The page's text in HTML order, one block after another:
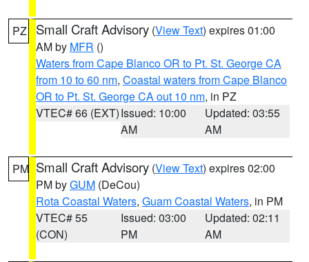
PZ Small Craft Advisory (View Text) expires 01:00
AM by MFR ()
Waters from Cape Blanco OR to Pt. St. George CA
from 10 to 60 nm, Coastal waters from Cape Blanco
OR to Pt. St. George CA out 10 nm, in PZ
VTEC# 66 (EXT)Issued: 10:00
AM
Updated: 03:55
AM
PM Small Craft Advisory (View Text) expires 02:00
PM byGUM (DeCou)
Rota Coastal Waters, Guam Coastal Waters, in PM
VTEC# 55
(CON)
Issued: 03:00
PM
Updated: 02:11
AM